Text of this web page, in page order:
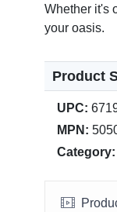
Whether it's
your oasis.
Product
UPC:
MPN:
Category: